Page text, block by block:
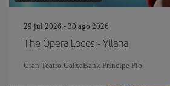
29 jul 2026 - 30 ago 2026
The Opera Locos - Yllana
Gran Teatro CaixaBank Príncipe Pío